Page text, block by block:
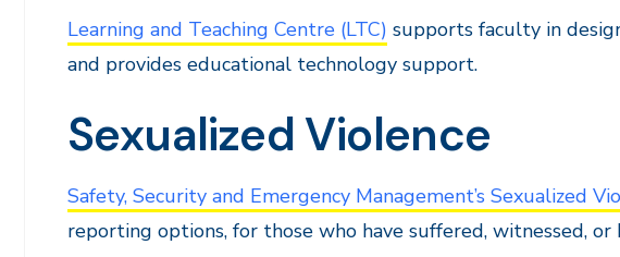
Learning and Teaching Centre (LTC) supports faculty in
and provides educational technology support.
Sexualized Violence
Safety, Security and Emergency Management’s Sexualized
reporting options, for those who have suffered, witnessed,